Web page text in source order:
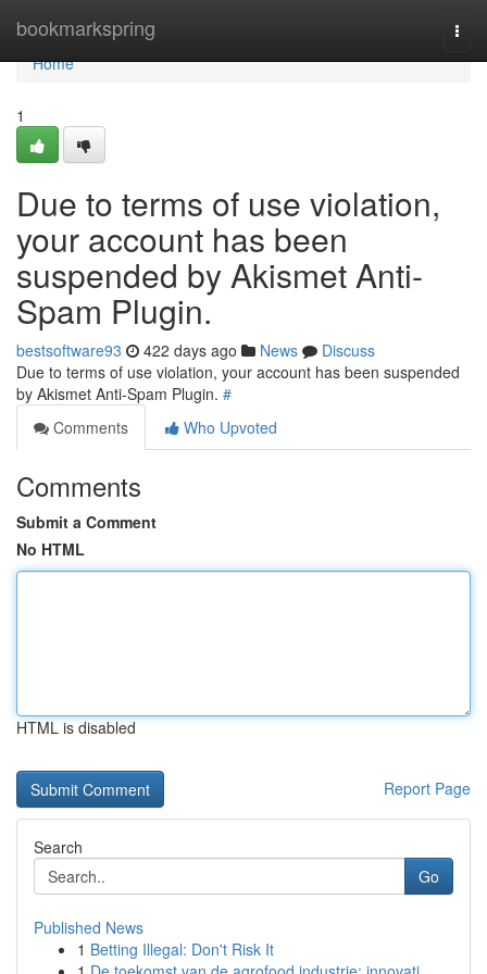
bookmarkspring
Home
Home
1
Due to terms of use violation,
your account has been
suspended by Akismet Anti-
Spam Plugin.
bestsoftware93 422 days ago News
Discuss
Due to terms of use violation, your account has been suspended
by Akismet Anti-Spam Plugin. #
Comments
Who Upvoted
Comments
Submit a Comment
No HTML
HTML is disabled
Report Page
Search
Go
Published News
1 Betting Illegal: Don't Risk It